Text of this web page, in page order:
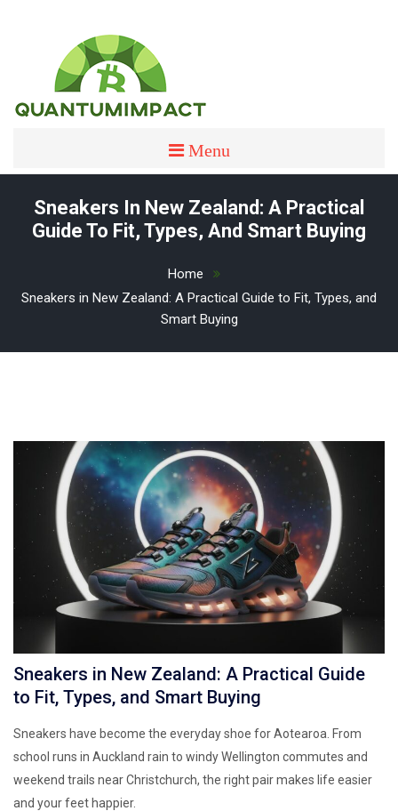
QUANTUMIMPACT
Menu
Sneakers In New Zealand: A Practical
Guide To Fit, Types, And Smart Buying
Home
Sneakers in New Zealand: A Practical Guide to Fit, Types, and
Smart Buying
Sneakers in New Zealand: A Practical Guide
to Fit, Types, and Smart Buying
Sneakers have become the everyday shoe for Aotearoa. From
school runs in Auckland rain to windy Wellington commutes and
weekend trails near Christchurch, the right pair makes life easier
and your feet happier.